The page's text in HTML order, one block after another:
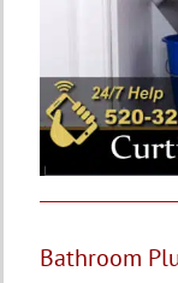
Bathroom